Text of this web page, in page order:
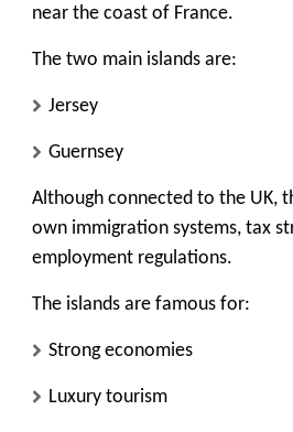
near the coast of France.
The two main islands are:
Jersey
Guernsey
Although connected to the UK,
own immigration systems, tax
employment regulations.
The islands are famous for:
Strong economies
Luxury tourism